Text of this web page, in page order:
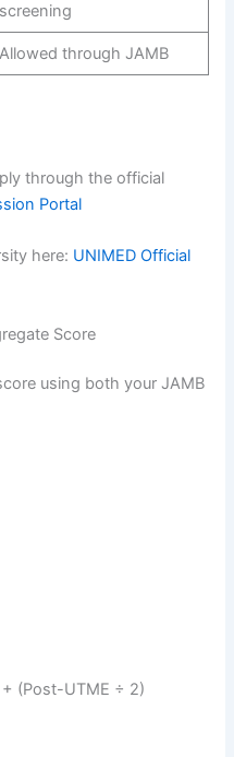
screening
Allowed through JAMB
through the official
Portal
here: UNIMED Official
Score
using both your JAMB
(Post-UTME ÷ 2)